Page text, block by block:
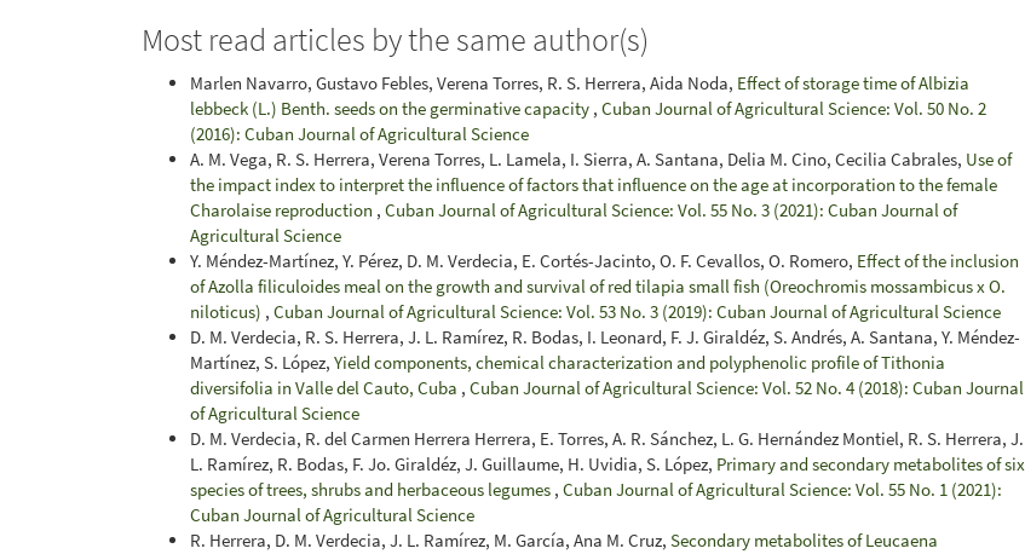
Most read articles by the same author(s)
Marlen Navarro, Gustavo Febles, Verena Torres, R. S. Herrera, Aida Noda, Effect of storage time of Albizia
lebbeck (L.) Benth. seeds on the germinative capacity , Cuban Journal of Agricultural Science: Vol. 50 No. 2
(2016): Cuban Journal of Agricultural Science
A. M. Vega, R. S. Herrera, Verena Torres, L. Lamela, I. Sierra, A. Santana, Delia M. Cino, Cecilia Cabrales, Use of
the impact index to interpret the influence of factors that influence on the age at incorporation to the female
Charolaise reproduction , Cuban Journal of Agricultural Science: Vol. 55 No. 3 (2021): Cuban Journal of
Agricultural Science
Y. Méndez-Martínez, Y. Pérez, D. M. Verdecia, E. Cortés-Jacinto, O. F. Cevallos, O. Romero, Effect of the inclusion
of Azolla filiculoides meal on the growth and survival of red tilapia small fish (Oreochromis mossambicus x O.
niloticus) , Cuban Journal of Agricultural Science: Vol. 53 No. 3 (2019): Cuban Journal of Agricultural Science
D. M. Verdecia, R. S. Herrera, J. L. Ramírez, R. Bodas, I. Leonard, F. J. Giraldéz, S. Andrés, A. Santana, Y. Méndez-
Martínez, S. López, Yield components, chemical characterization and polyphenolic profile of Tithonia
diversifolia in Valle del Cauto, Cuba , Cuban Journal of Agricultural Science: Vol. 52 No. 4 (2018): Cuban Journal
of Agricultural Science
D. M. Verdecia, R. del Carmen Herrera Herrera, E. Torres, A. R. Sánchez, L. G. Hernández Montiel, R. S. Herrera, J.
L. Ramírez, R. Bodas, F. Jo. Giraldéz, J. Guillaume, H. Uvidia, S. López, Primary and secondary metabolites of six
species of trees, shrubs and herbaceous legumes , Cuban Journal of Agricultural Science: Vol. 55 No. 1 (2021):
Cuban Journal of Agricultural Science
R. Herrera, D. M. Verdecia, J. L. Ramírez, M. García, Ana M. Cruz, Secondary metabolites of Leucaena